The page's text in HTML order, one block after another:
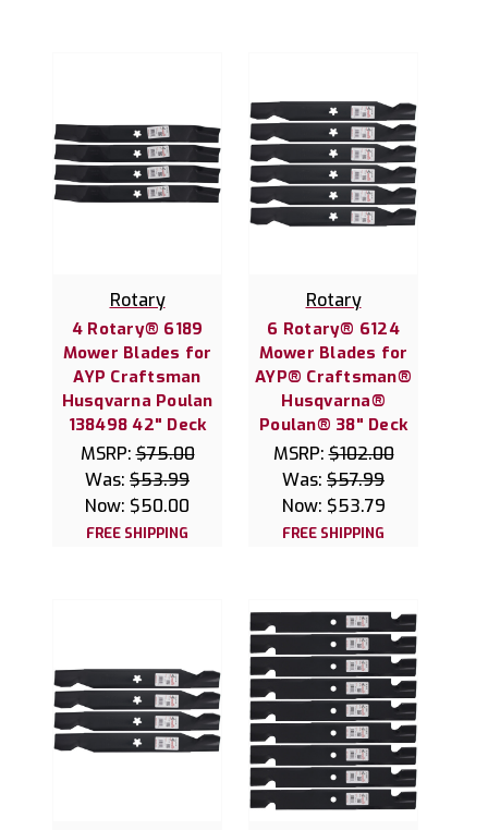
Rotary
4 Rotary® 6189
Mower Blades for
AYP Craftsman
Husqvarna Poulan
138498 42" Deck
MSRP:$75.00
Was: $53.99
Now: $50.00
FREE SHIPPING
Rotary
6 Rotary® 6124
Mower Blades for
AYP® Craftsman®
Husqvarna®
Poulan® 38" Deck
MSRP:$102.00
Was: $57.99
Now: $53.79
FREE SHIPPING